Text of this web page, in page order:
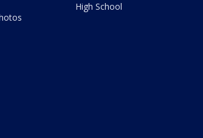
High School